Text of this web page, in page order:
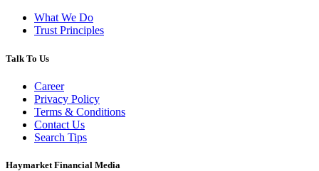
What We Do
Trust Principles
Talk To Us
Career
Privacy Policy
Terms & Conditions
Contact Us
Search Tips
Haymarket Financial Media